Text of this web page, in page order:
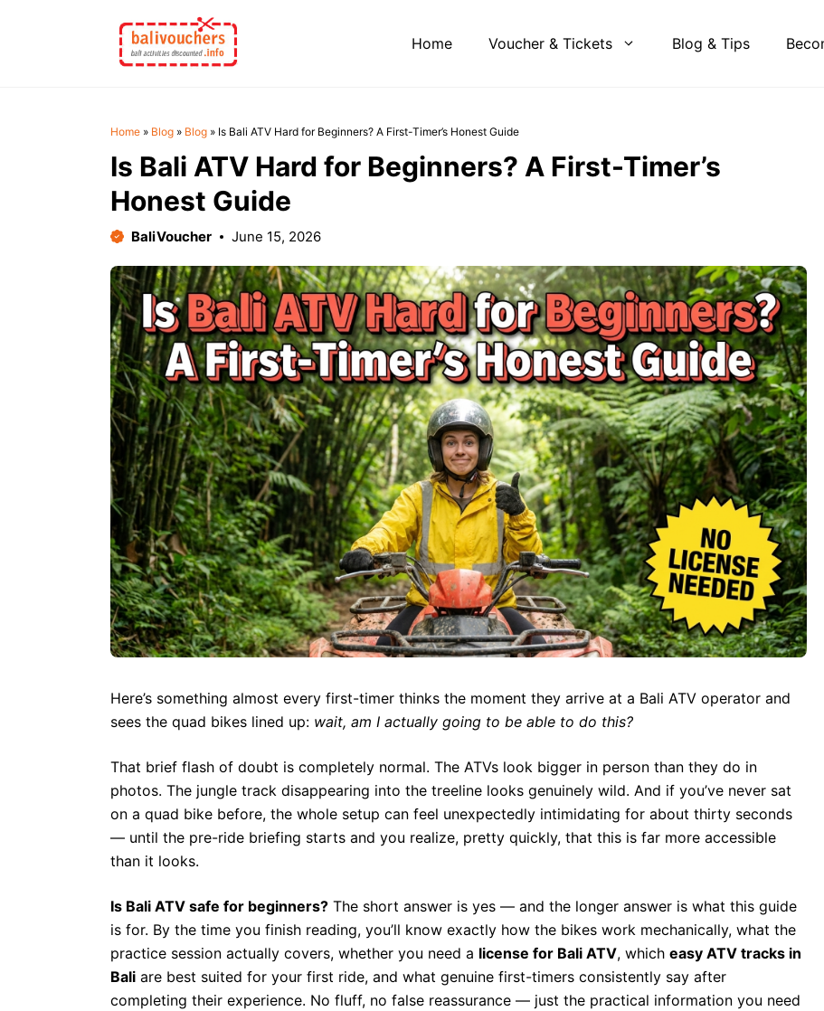
Home Voucher & Tickets Blog & Tips
Home » Blog » Blog » Is Bali ATV Hard for Beginners? A First-Timer’s Honest Guide
Is Bali ATV Hard for Beginners? A First-Timer’s
Honest Guide
BaliVoucher June 15, 2026
Here’s something almost every first-timer thinks the moment they arrive at a Bali ATV operator and
sees the quad bikes lined up: wait, am I actually going to be able to do this?
That brief flash of doubt is completely normal. The ATVs look bigger in person than they do in
photos. The jungle track disappearing into the treeline looks genuinely wild. And if you’ve never sat
on a quad bike before, the whole setup can feel unexpectedly intimidating for about thirty seconds
— until the pre-ride briefing starts and you realize, pretty quickly, that this is far more accessible
than it looks.
Is Bali ATV safe for beginners? The short answer is yes — and the longer answer is what this guide
is for. By the time you finish reading, you’ll know exactly how the bikes work mechanically, what the
practice session actually covers, whether you need a license for Bali ATV, which easy ATV tracks in
Bali are best suited for your first ride, and what genuine first-timers consistently say after
completing their experience. No fluff, no false reassurance — just the practical information you need